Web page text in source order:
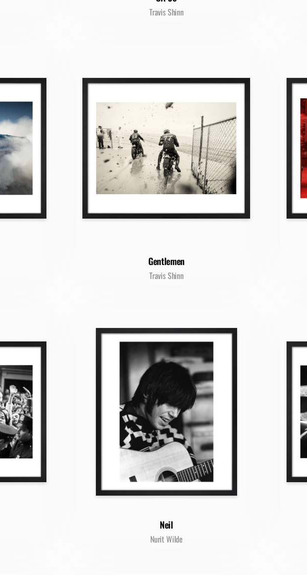
Travis Shinn
Gentlemen
Travis Shinn
Neil
Nurit Wilde